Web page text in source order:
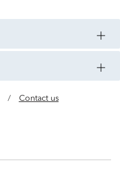
/ Contact us